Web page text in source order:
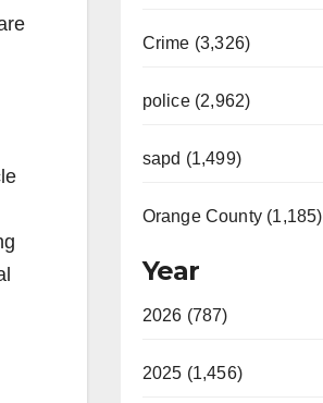
Crime (3,326)
police (2,962)
sapd (1,499)
Orange County (1,185)
Year
2026 (787)
2025 (1,456)